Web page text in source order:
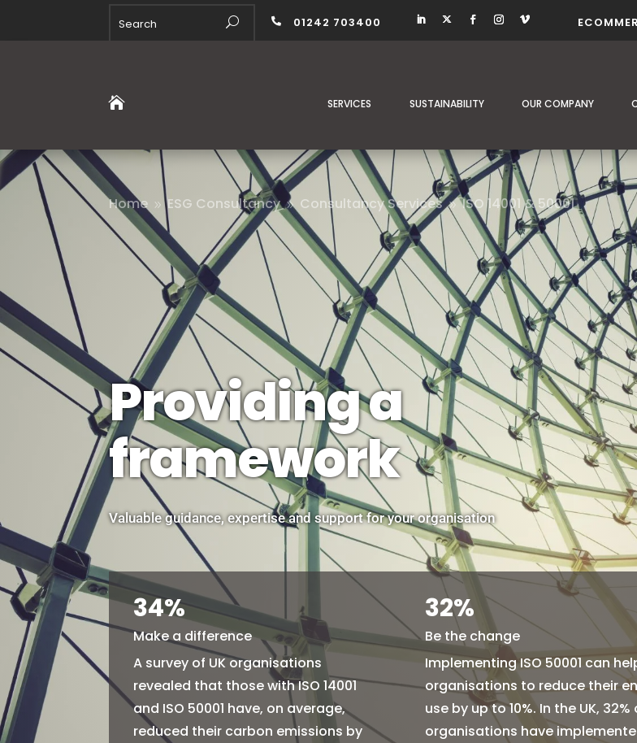
 01242 703400
 SERVICES SUSTAINABILITY OUR COMPANY
Home 9 ESG Consultancy 9 Consultancy Services 9 ISO 14001 & 50001
Providing a
framework
Valuable guidance, expertise and support for your organisation
34%
Make a difference
A survey of UK organisations
revealed that those with ISO 14001
and ISO 50001 have, on average,
reduced their carbon emissions by
32%
Be the change
Implementing ISO 50001 can
organisations to reduce their
use by up to 10%. In the UK, 32%
organisations have